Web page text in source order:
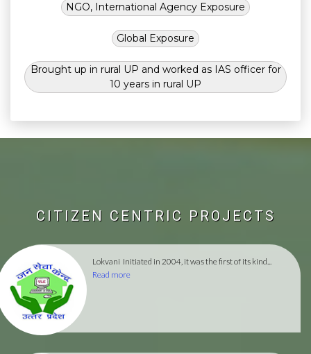
NGO, International Agency Exposure
Global Exposure
Brought up in rural UP and worked as IAS officer for
10 years in rural UP
CITIZEN CENTRIC PROJECTS
Lokvani Initiated in 2004, it was the first of its kind...
Read more